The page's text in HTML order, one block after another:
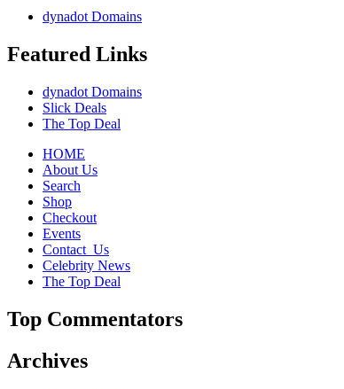
dynadot Domains
Featured Links
dynadot Domains
Slick Deals
The Top Deal
HOME
About Us
Search
Shop
Checkout
Events
Contact_Us
Celebrity News
The Top Deal
Top Commentators
Archives